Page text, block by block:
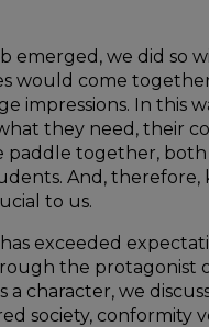
emerged, we did so
would come
impressions. In this
they need, their
paddle together, both
And, therefore,
to us.
exceeded
the protagonist
a character, we
society, conformity